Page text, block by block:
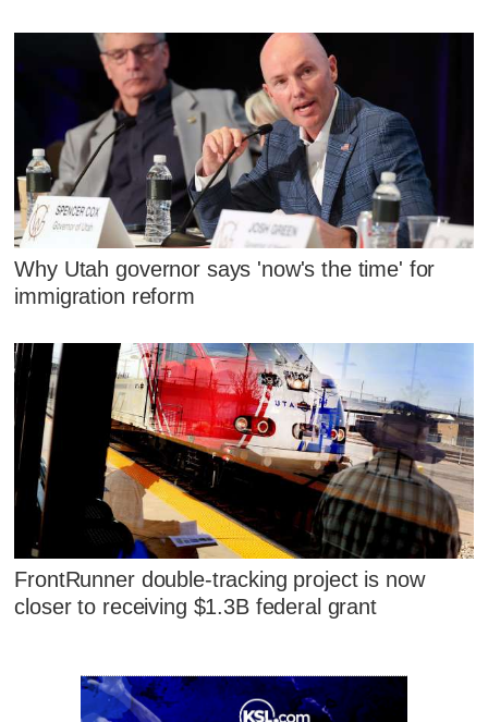
Why Utah governor says 'now's the time' for
immigration reform
FrontRunner double-tracking project is now
closer to receiving $1.3B federal grant